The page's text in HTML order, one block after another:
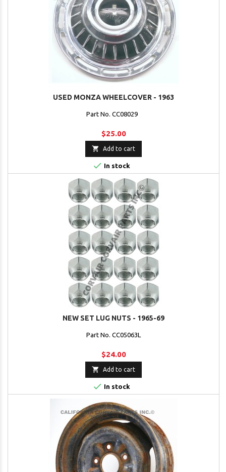
USED MONZA WHEELCOVER - 1963
Part No. CC08029
$25.00
 Add to cart
 In stock
NEW SET LUG NUTS - 1965-69
Part No. CC05063L
$24.00
 Add to cart
 In stock